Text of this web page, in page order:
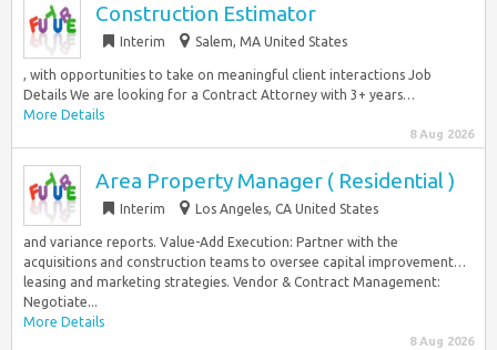
Construction Estimator
Interim Salem, MA United States
, with opportunities to take on meaningful client interactions Job
Details We are looking for a Contract Attorney with 3+ years…
More Details
8 Aug 2026
Area Property Manager ( Residential )
Interim Los Angeles, CA United States
and variance reports. Value-Add Execution: Partner with the
acquisitions and construction teams to oversee capital improvement…
leasing and marketing strategies. Vendor & Contract Management:
Negotiate...
More Details
8 Aug 2026